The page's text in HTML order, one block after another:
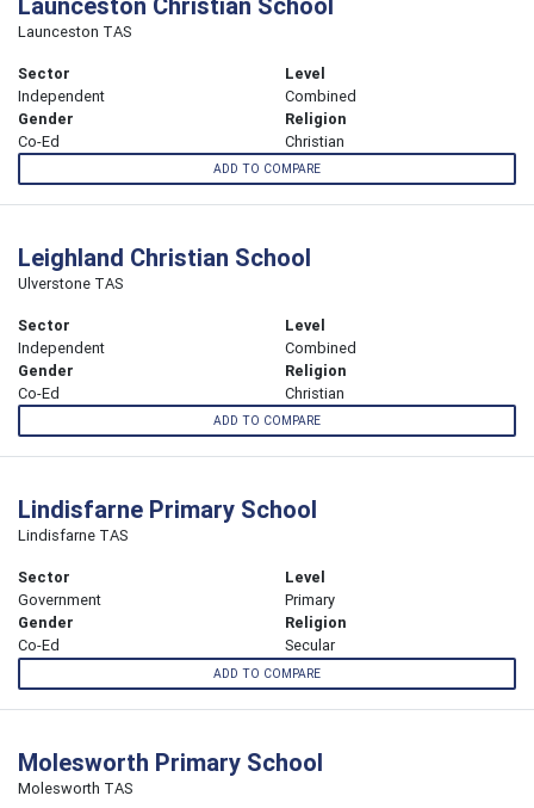
Launceston TAS
Sector
Independent
Level
Combined
Gender
Co-Ed
Religion
Christian
ADD TO COMPARE
Leighland Christian School
Ulverstone TAS
Sector
Independent
Level
Combined
Gender
Co-Ed
Religion
Christian
ADD TO COMPARE
Lindisfarne Primary School
Lindisfarne TAS
Sector
Government
Level
Primary
Gender
Co-Ed
Religion
Secular
ADD TO COMPARE
Molesworth Primary School
Molesworth TAS